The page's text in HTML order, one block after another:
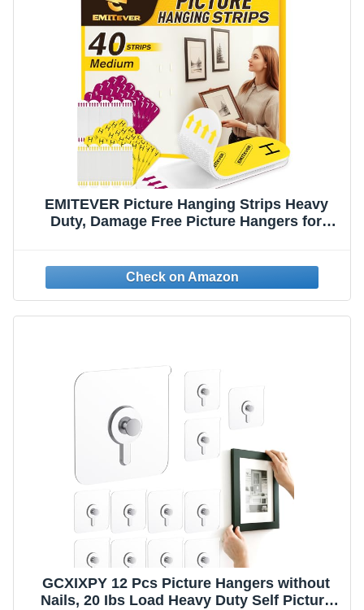
EMITEVER Picture Hanging Strips Heavy
Duty, Damage Free Picture Hangers for
for Poster Sticky 20-Pairs (40 Strips)
GCXIXPY 12 Pcs Picture Hangers without
Nails, 20 Ibs Load Heavy Duty Self Picture